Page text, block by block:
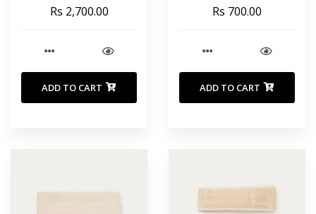
Rs 2,700.00
ADD TO CART
Rs 700.00
ADD TO CART